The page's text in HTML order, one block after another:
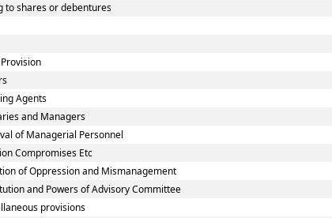
to shares or debentures
Agents
and Managers
of Managerial Personnel
Compromises Etc
of Oppression and Mismanagement
and Powers of Advisory Committee
provisions